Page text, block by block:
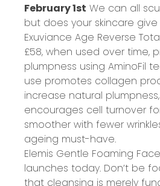
February 1st We can all
but does your skincare
Exuviance Age Reverse
£58, when used over time,
plumpness using AminoFil
use promotes collagen
increase natural
encourages cell turnover
smoother with fewer
ageing must-have.
Elemis Gentle Foaming
launches today. Don’t be
that cleansing is merely